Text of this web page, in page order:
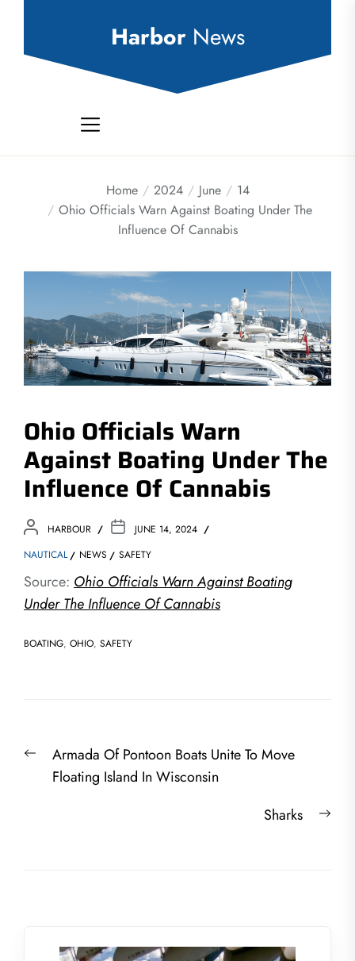
Harbor News
Home 2024 June
14
Ohio Officials Warn Against Boating Under The
Influence Of Cannabis
Ohio Officials Warn
Against Boating Under The
Influence Of Cannabis
HARBOUR
JUNE 14, 2024
NAUTICAL
NEWS SAFETY
Source: Ohio Officials Warn Against Boating
Under The Influence Of Cannabis
BOATING, OHIO, SAFETY
navigation
PreviousArmada Of Pontoon Boats Unite To Move
Floating Island In Wisconsin
Sharks